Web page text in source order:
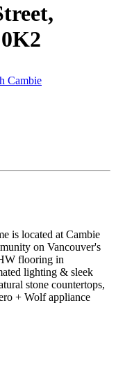
Cambie
is located at Cambie
on Vancouver's
flooring in
lighting & sleek
stone countertops,
+ Wolf appliance